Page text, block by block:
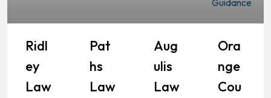
Ridl
Ey
Law
Pat
Hs
Law
Aug
Ulis
Law
Ora
Nge
Cou